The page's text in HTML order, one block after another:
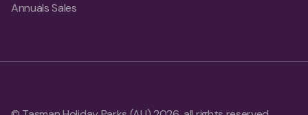
Annuals Sales